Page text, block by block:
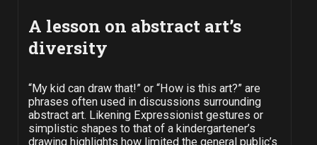
A lesson on abstract art’s
diversity
“My kid can draw that!” or “How is this art?” are
phrases often used in discussions surrounding
abstract art. Likening Expressionist gestures or
simplistic shapes to that of a kindergartener’s
drawing highlights how limited the general public’s